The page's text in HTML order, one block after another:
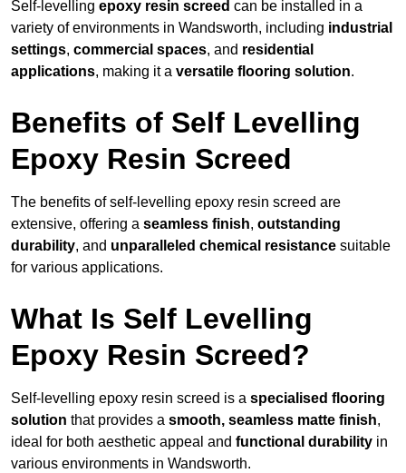
Self-levelling epoxy resin screed can be installed in a
variety of environments in Wandsworth, including industrial
settings, commercial spaces, and residential
applications, making it a versatile flooring solution.
Benefits of Self Levelling
Epoxy Resin Screed
The benefits of self-levelling epoxy resin screed are
extensive, offering a seamless finish, outstanding
durability, and unparalleled chemical resistance suitable
for various applications.
What Is Self Levelling
Epoxy Resin Screed?
Self-levelling epoxy resin screed is a specialised flooring
solution that provides a smooth, seamless matte finish,
ideal for both aesthetic appeal and functional durability in
various environments in Wandsworth.